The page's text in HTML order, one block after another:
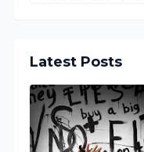
Latest Posts